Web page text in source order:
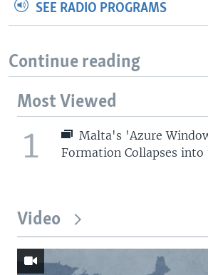
SEE RADIO PROGRAMS
Continue reading
Most Viewed
1
Malta's 'Azure
Formation Collapses into
Video